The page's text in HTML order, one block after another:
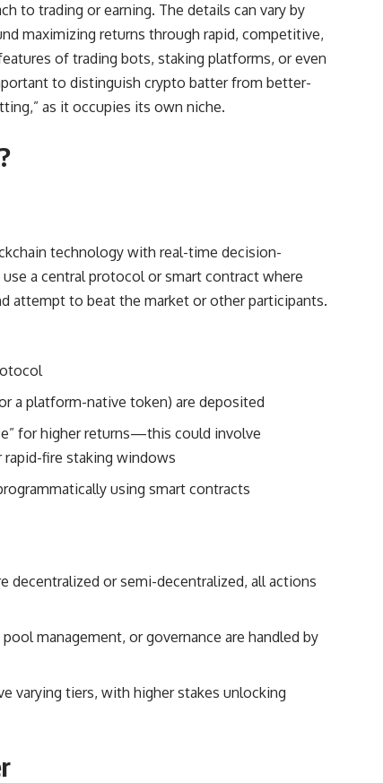
to trading or earning. The details can vary by
maximizing returns through rapid, competitive,
of trading bots, staking platforms, or even
to distinguish crypto batter from better-
as it occupies its own niche.
technology with real-time decision-
a central protocol or smart contract where
attempt to beat the market or other participants.
a platform-native token) are deposited
for higher returns—this could involve
fire staking windows
using smart contracts
decentralized or semi-decentralized, all actions
management, or governance are handled by
varying tiers, with higher stakes unlocking